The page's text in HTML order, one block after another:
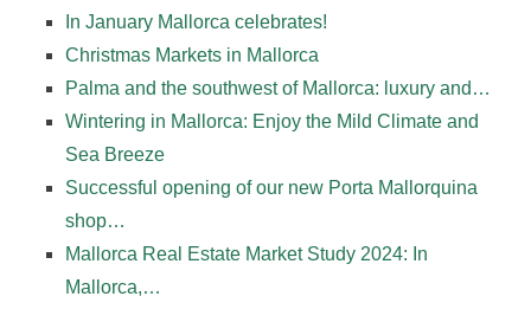
In January Mallorca celebrates!
Christmas Markets in Mallorca
Palma and the southwest of Mallorca: luxury and…
Wintering in Mallorca: Enjoy the Mild Climate and
Sea Breeze
Successful opening of our new Porta Mallorquina
shop…
Mallorca Real Estate Market Study 2024: In
Mallorca,…